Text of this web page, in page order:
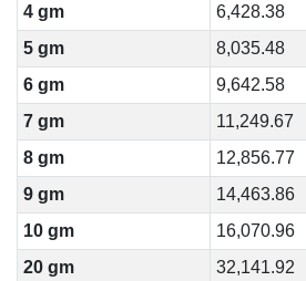
4 gm
6,428.38
5 gm
8,035.48
6 gm
9,642.58
7 gm
11,249.67
8 gm
12,856.77
9 gm
14,463.86
10 gm
16,070.96
20 gm
32,141.92